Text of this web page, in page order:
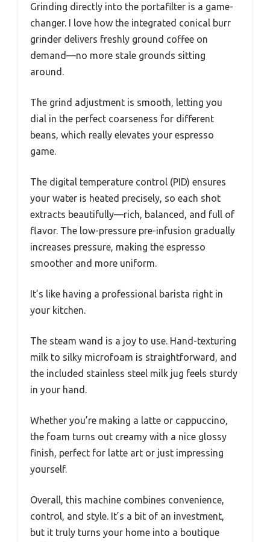
Grinding directly into the portafilter is a game-
changer. I love how the integrated conical burr
grinder delivers freshly ground coffee on
demand—no more stale grounds sitting
around.
The grind adjustment is smooth, letting you
dial in the perfect coarseness for different
beans, which really elevates your espresso
game.
The digital temperature control (PID) ensures
your water is heated precisely, so each shot
extracts beautifully—rich, balanced, and full of
flavor. The low-pressure pre-infusion gradually
increases pressure, making the espresso
smoother and more uniform.
It’s like having a professional barista right in
your kitchen.
The steam wand is a joy to use. Hand-texturing
milk to silky microfoam is straightforward, and
the included stainless steel milk jug feels sturdy
in your hand.
Whether you’re making a latte or cappuccino,
the foam turns out creamy with a nice glossy
finish, perfect for latte art or just impressing
yourself.
Overall, this machine combines convenience,
control, and style. It’s a bit of an investment,
but it truly turns your home into a boutique